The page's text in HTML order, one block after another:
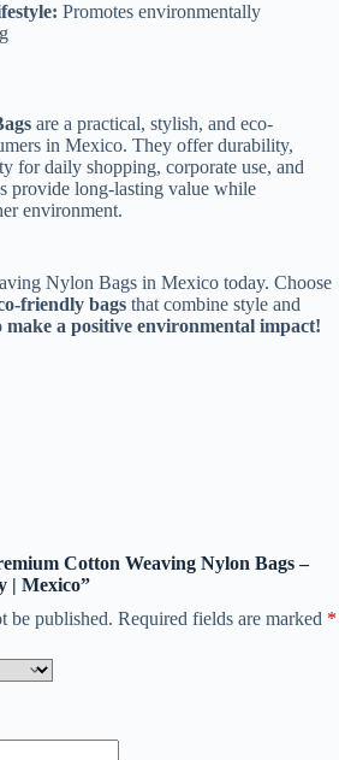
Promotes environmentally
are a practical, stylish, and eco-
in Mexico. They offer durability,
for daily shopping, corporate use, and
provide long-lasting value while
environment.
Nylon Bags in Mexico today. Choose
friendly bags that combine style and
a positive environmental impact!
Cotton Weaving Nylon Bags –
| Mexico”
be published. Required fields are marked *